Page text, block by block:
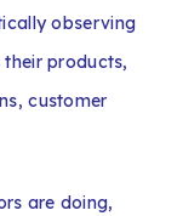
observing
products,
customer
are doing,